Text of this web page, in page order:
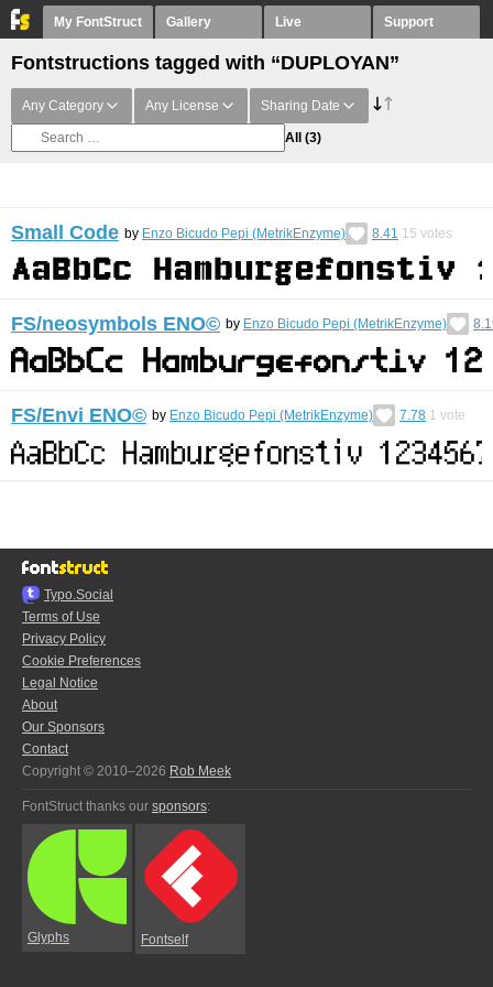
My FontStruct Gallery Live Support
Fontstructions tagged with “DUPLOYAN”
Any Category Any License Sharing Date
All (3)
Small Code by Enzo Bicudo Pepi (MetrikEnzyme) 8.41 15 votes
FS/neosymbols ENO©︎ by Enzo Bicudo Pepi (MetrikEnzyme)
FS/Envi ENO©︎ by Enzo Bicudo Pepi (MetrikEnzyme) 7.78 1 vote
Typo.Social
Terms of Use
Privacy Policy
Cookie Preferences
Legal Notice
About
Our Sponsors
Contact
Copyright © 2010–2026 Rob Meek
FontStruct thanks our sponsors:
Glyphs Fontself